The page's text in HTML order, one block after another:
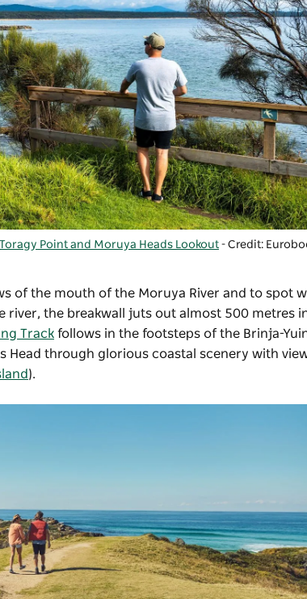
Toragy Point and Moruya Heads Lookout- Credit:
of the mouth of the Moruya River and to spot
river, the breakwall juts out almost 500 metres
Track follows in the footsteps of the Brinja-
Head through glorious coastal scenery with
).